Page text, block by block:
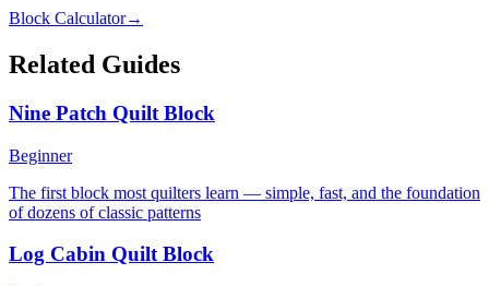
Block Calculator→
Related Guides
Nine Patch Quilt Block
Beginner
The first block most quilters learn — simple, fast, and the foundation
of dozens of classic patterns
Log Cabin Quilt Block